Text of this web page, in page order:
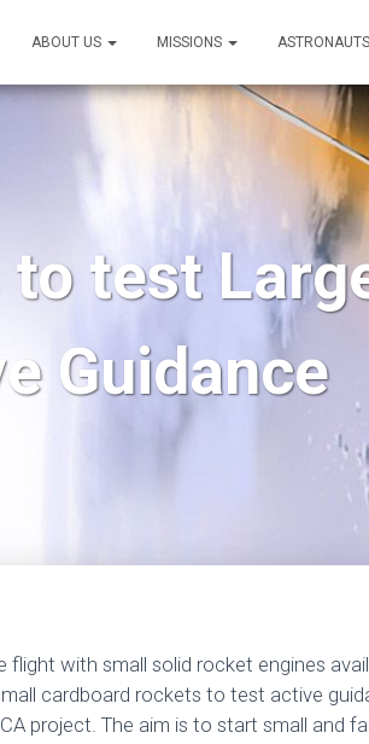
ABOUT US MISSIONS ASTRONAUTS
test
Guidance
flight with small solid rocket engines
cardboard rockets to test active
project. The aim is to start small and